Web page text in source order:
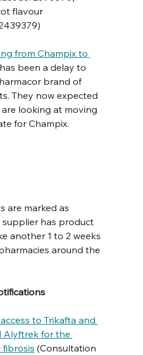
flavour
from Champix to
been a delay to
brand of
They now expected
looking at moving
for Champix.
are marked as
has product
another 1 to 2 weeks
around the
to Trikafta and
Alyftrek for the
(Consultation